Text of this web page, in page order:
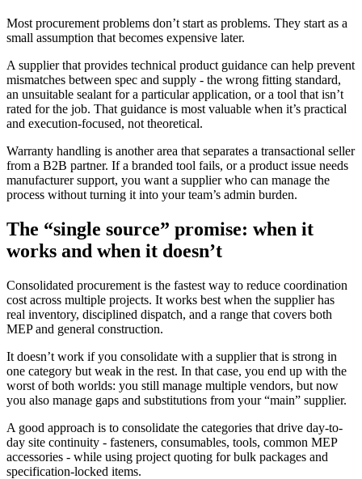
Most procurement problems don’t start as problems. They start as a
small assumption that becomes expensive later.
A supplier that provides technical product guidance can help prevent
mismatches between spec and supply - the wrong fitting standard,
an unsuitable sealant for a particular application, or a tool that isn’t
rated for the job. That guidance is most valuable when it’s practical
and execution-focused, not theoretical.
Warranty handling is another area that separates a transactional seller
from a B2B partner. If a branded tool fails, or a product issue needs
manufacturer support, you want a supplier who can manage the
process without turning it into your team’s admin burden.
The “single source” promise: when it
works and when it doesn’t
Consolidated procurement is the fastest way to reduce coordination
cost across multiple projects. It works best when the supplier has
real inventory, disciplined dispatch, and a range that covers both
MEP and general construction.
It doesn’t work if you consolidate with a supplier that is strong in
one category but weak in the rest. In that case, you end up with the
worst of both worlds: you still manage multiple vendors, but now
you also manage gaps and substitutions from your “main” supplier.
A good approach is to consolidate the categories that drive day-to-
day site continuity - fasteners, consumables, tools, common MEP
accessories - while using project quoting for bulk packages and
specification-locked items.